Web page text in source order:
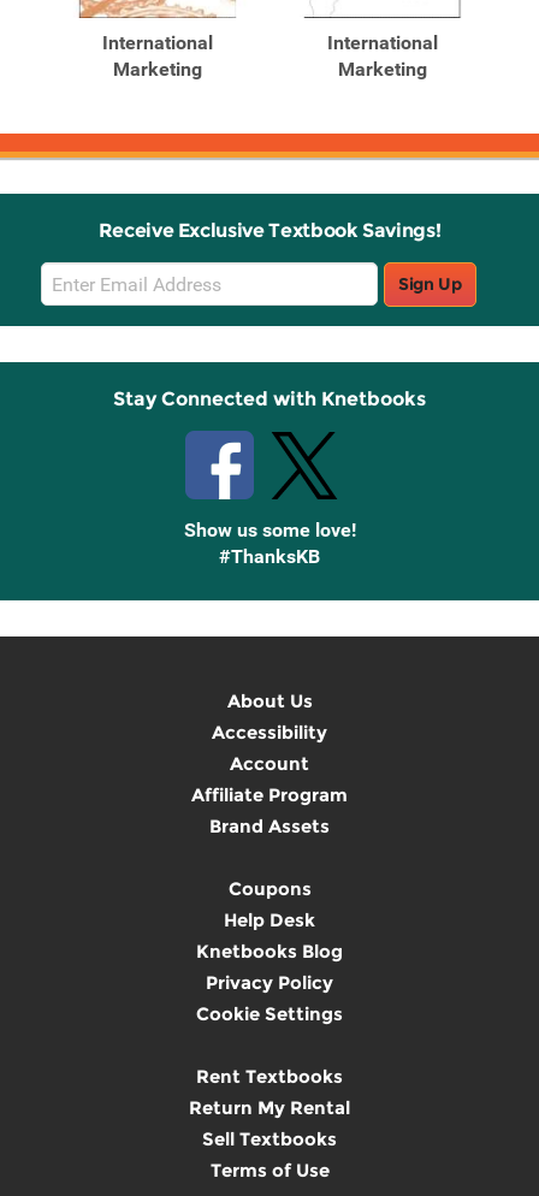
Products
Products
International
Marketing
International
Marketing
Receive Exclusive Textbook Savings!
Email
Sign
Up
Sign Up
Stay Connected with Knetbooks
Show us some love!
#ThanksKB
About Us
Accessibility
Account
Affiliate Program
Brand Assets
Coupons
Help Desk
Knetbooks Blog
Privacy Policy
Cookie Settings
Rent Textbooks
Return My Rental
Sell Textbooks
Terms of Use